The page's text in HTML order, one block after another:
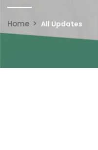
Home All Updates